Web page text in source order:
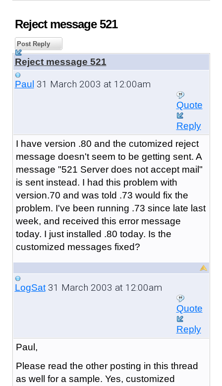
Reject message 521
Post Reply
Reject message 521
Paul 31 March 2003 at 12:00am
Quote
Reply
I have version .80 and the cutomized reject
message doesn't seem to be getting sent. A
message "521 Server does not accept mail"
is sent instead. I had this problem with
version.70 and was told .73 would fix the
problem. I've been running .73 since late last
week, and received this error message
today. I just installed .80 today. Is the
customized messages fixed?
LogSat31 March 2003 at 12:00am
Quote
Reply
Paul,
Please read the other posting in this thread
as well for a sample. Yes, customized